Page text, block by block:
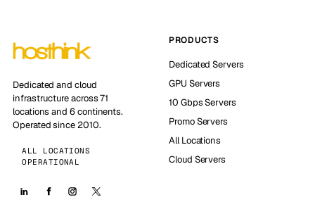
Dedicated and cloud
infrastructure across 71
locations and 6 continents.
Operated since 2010.
ALL LOCATIONS
OPERATIONAL
PRODUCTS
Dedicated Servers
GPU Servers
10 Gbps Servers
Promo Servers
All Locations
Cloud Servers